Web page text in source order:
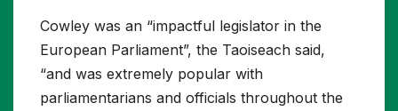
Cowley was an “impactful legislator in the
European Parliament”, the Taoiseach said,
“and was extremely popular with
parliamentarians and officials throughout the